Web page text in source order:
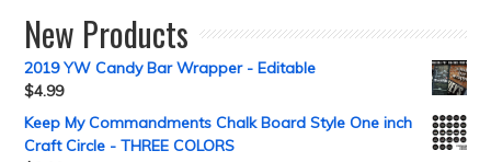
New Products
2019 YW Candy Bar Wrapper - Editable
$4.99
Keep My Commandments Chalk Board Style One inch
Craft Circle - THREE COLORS